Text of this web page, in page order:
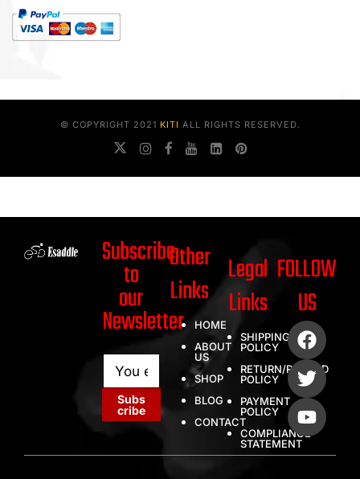
© COPYRIGHT 2021 KITI ALL RIGHTS RESERVED.
Subscribe
to
our
Newsletter
a
l
m
a
l
Subs
cribe
Other
Links
HOME
ABOUT
US
SHOP
BLOG
CONTACT
Legal
Links
SHIPPING
POLICY
RETURN/REFUND
POLICY
PAYMENT
POLICY
COMPLIANCE
STATEMENT
FOLLOW
US